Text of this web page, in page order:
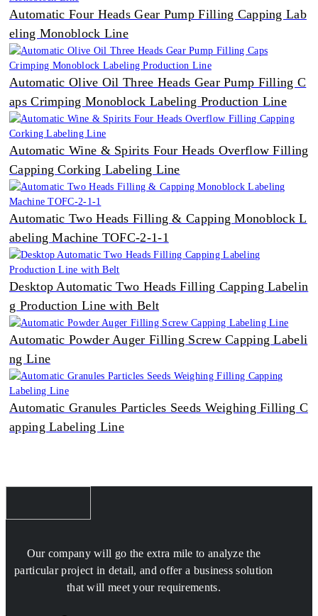
Automatic Four Heads Gear Pump Filling Capping Lab
eling Monoblock Line
Automatic Olive Oil Three Heads Gear Pump Filling C
aps Crimping Monoblock Labeling Production Line
Automatic Wine & Spirits Four Heads Overflow Filling
Capping Corking Labeling Line
Automatic Two Heads Filling & Capping Monoblock L
abeling Machine TOFC-2-1-1
Desktop Automatic Two Heads Filling Capping Labelin
g Production Line with Belt
Automatic Powder Auger Filling Screw Capping Labeli
ng Line
Automatic Granules Particles Seeds Weighing Filling C
apping Labeling Line
Our company will go the extra mile to analyze the
particular project in detail, and offer a business solution
that will meet your requirements.